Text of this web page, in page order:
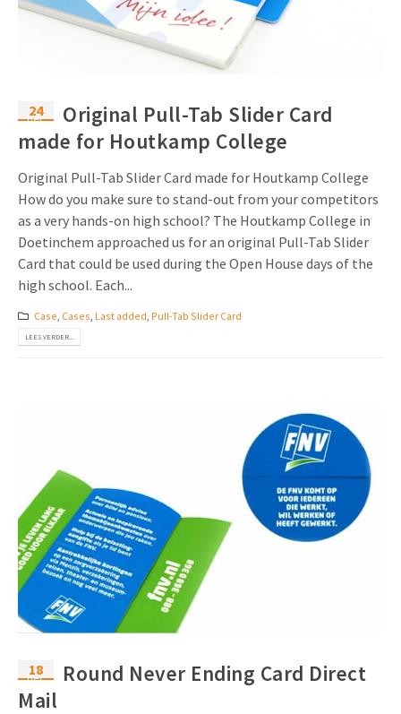
24
dec
Original Pull-Tab Slider Card
made for Houtkamp College
Original Pull-Tab Slider Card made for Houtkamp College
How do you make sure to stand-out from your competitors
as a very hands-on high school? The Houtkamp College in
Doetinchem approached us for an original Pull-Tab Slider
Card that could be used during the Open House days of the
high school. Each...
Case Cases Last added Pull-Tab Slider Card
LEES VERDER...
18
dec
Round Never Ending Card Direct
Mail
Pop-up Kaarten
Lenticular Cards
Twin Sliders
Tabkaarten
Budget kaarten
Andere opvallende mailings
Media Marketing
Non-profit Marketing
Marketing in de Zorg
Duurzame Marketing
Marketing voor Scholen
Horeca Marketing
Uitnodigingen
Kalender maken
Klantenbinding
Contactgegevens
Brochure downloaden